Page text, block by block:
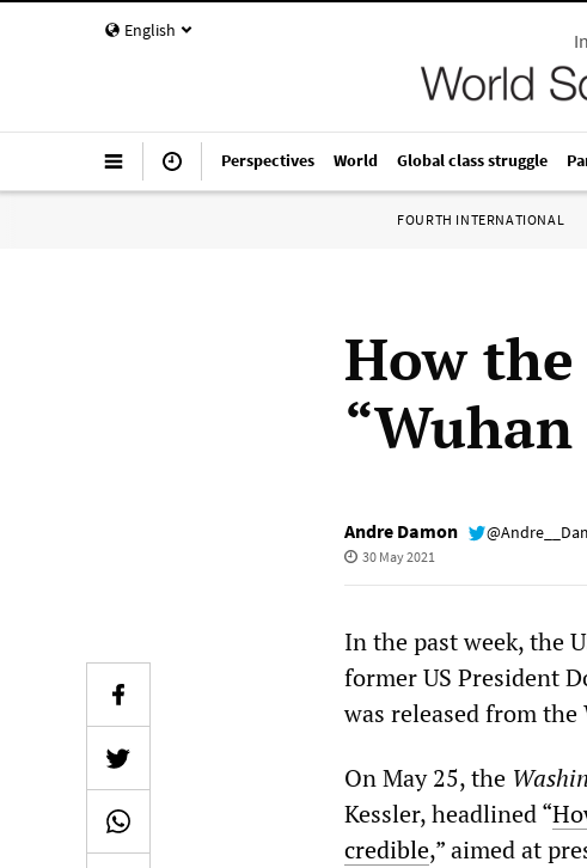
English
Perspectives World Global class struggle
FOURTH INTERNATIONAL
How
Andre Damon
30 May 2021
In the past week, the
former US President
was released from
On May 25, the
Kessler, headlined “
credible,” aimed at